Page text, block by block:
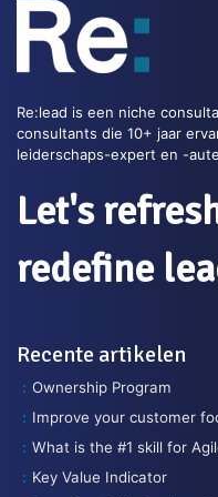
Re:lead is een niche
consultants die 10+ jaar
leiderschaps-expert en -
Let's
redefine
Recente artikelen
Ownership Program
Improve your customer
What is the #1 skill for
Key Value Indicator